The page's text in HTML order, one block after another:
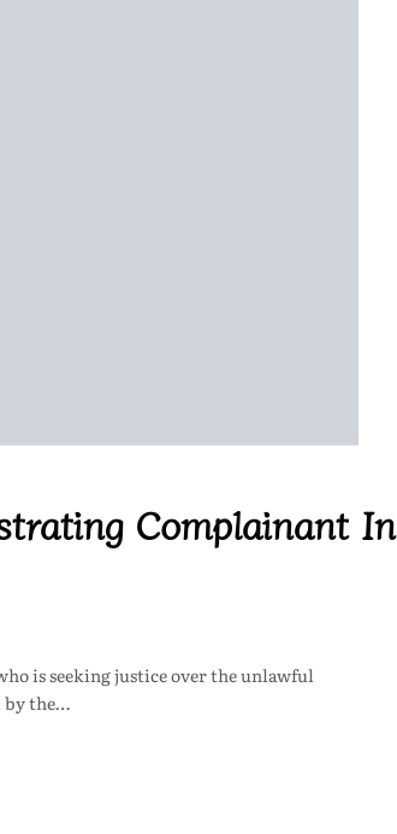
Complainant In
is seeking justice over the unlawful
by the…